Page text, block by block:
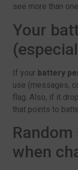
see more than
Your
If your battery
use (messages,
flag. Also, if it
that points to
when